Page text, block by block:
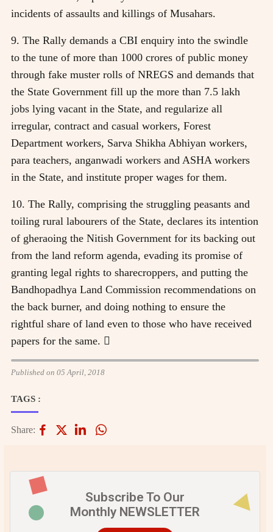
incidents of assaults and killings of Musahars.
9. The Rally demands a CBI enquiry into the swindle
to the tune of more than 1000 crores of public money
through fake muster rolls of NREGS and demands that
the State Government fill up the more than 7.5 lakh
jobs lying vacant in the State, and regularize all
irregular, contract and casual workers, Forest
Department workers, Sarva Shikha Abhiyan workers,
para teachers, anganwadi workers and ASHA workers
in the State, and institute proper wages for them.
10. The Rally, comprising the struggling peasants and
toiling rural labourers of the State, declares its intention
of gheraoing the Nitish Government for its backing out
from the land reform agenda, evading its promise of
granting legal rights to sharecroppers, and putting the
Bandhopadhya Land Commission recommendations on
the back burner, and doing nothing to ensure the
rightful share of land even to those who have received
papers for the same. 
Published on 05 April, 2018
TAGS :
Share:
Subscribe To Our
Monthly NEWSLETTER